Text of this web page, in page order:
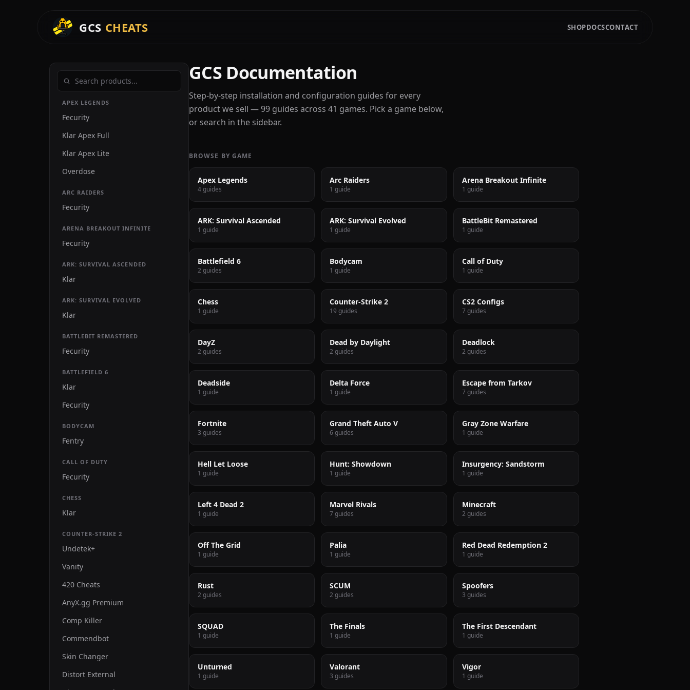
GCS CHEATS SHOPDOCSCONTACT
APEX LEGENDS
Fecurity
Klar Apex Full
Klar Apex Lite
Overdose
ARC RAIDERS
Fecurity
ARENA BREAKOUT INFINITE
Fecurity
ARK: SURVIVAL ASCENDED
Klar
ARK: SURVIVAL EVOLVED
Klar
BATTLEBIT REMASTERED
Fecurity
BATTLEFIELD 6
Klar
Fecurity
BODYCAM
Fentry
CALL OF DUTY
Fecurity
CHESS
Klar
COUNTER-STRIKE 2
Undetek+
Vanity
420 Cheats
AnyX.gg Premium
Comp Killer
Commendbot
Skin Changer
Distort External
GCS Documentation
Step-by-step installation and configuration guides for every
product we sell — 99 guides across 41 games. Pick a game below,
or search in the sidebar.
BROWSE BY GAME
Apex Legends
4 guides
Arc Raiders
1 guide
Arena Breakout Infinite
1 guide
ARK: Survival Ascended
1 guide
ARK: Survival Evolved
1 guide
BattleBit Remastered
1 guide
Battlefield 6
2 guides
Bodycam
1 guide
Call of Duty
1 guide
Chess
1 guide
Counter-Strike 2
19 guides
CS2 Configs
7 guides
DayZ
2 guides
Dead by Daylight
2 guides
Deadlock
2 guides
Deadside
1 guide
Delta Force
1 guide
Escape from Tarkov
7 guides
Fortnite
3 guides
Grand Theft Auto V
6 guides
Gray Zone Warfare
1 guide
Hell Let Loose
1 guide
Hunt: Showdown
1 guide
Insurgency: Sandstorm
1 guide
Left 4 Dead 2
1 guide
Marvel Rivals
7 guides
Minecraft
2 guides
Off The Grid
1 guide
Palia
1 guide
Red Dead Redemption 2
1 guide
Rust
2 guides
SCUM
2 guides
Spoofers
3 guides
SQUAD
1 guide
The Finals
1 guide
The First Descendant
1 guide
Unturned
1 guide
Valorant
3 guides
Vigor
1 guide